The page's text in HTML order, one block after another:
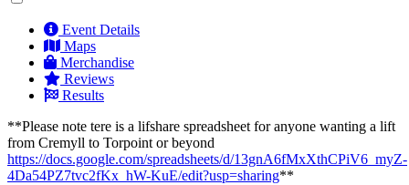
Event Details
Maps
Merchandise
Reviews
Results
**Please note tere is a lifshare spreadsheet for anyone wanting a lift
from Cremyll to Torpoint or beyond
https://docs.google.com/spreadsheets/d/13gnA6fMxXthCPiV6_myZ-
4Da54PZ7tvc2fKx_hW-KuE/edit?usp=sharing**